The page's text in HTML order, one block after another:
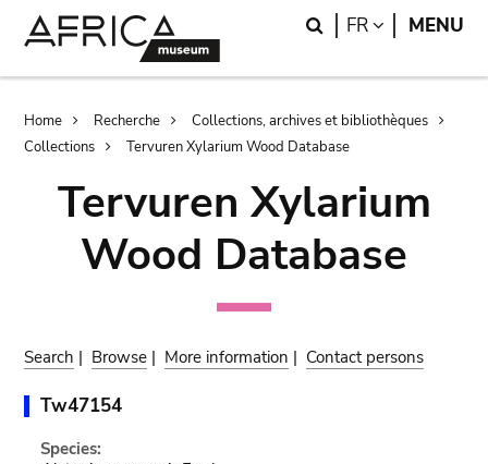
Search
FR LANGUAGE
MENU
Breadcrumb
Home Recherche
Collections, archives et bibliothèques
Collections
Tervuren Xylarium Wood Database
Tervuren Xylarium
Wood Database
Search | Browse | More information | Contact persons
Tw47154
Species: